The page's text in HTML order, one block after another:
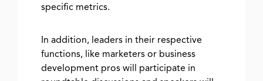
specific metrics.
In addition, leaders in their respective
functions, like marketers or business
development pros will participate in